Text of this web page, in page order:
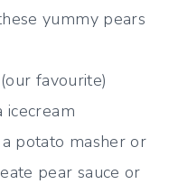
yummy pears
favourite)
icecream
potato masher or
pear sauce or